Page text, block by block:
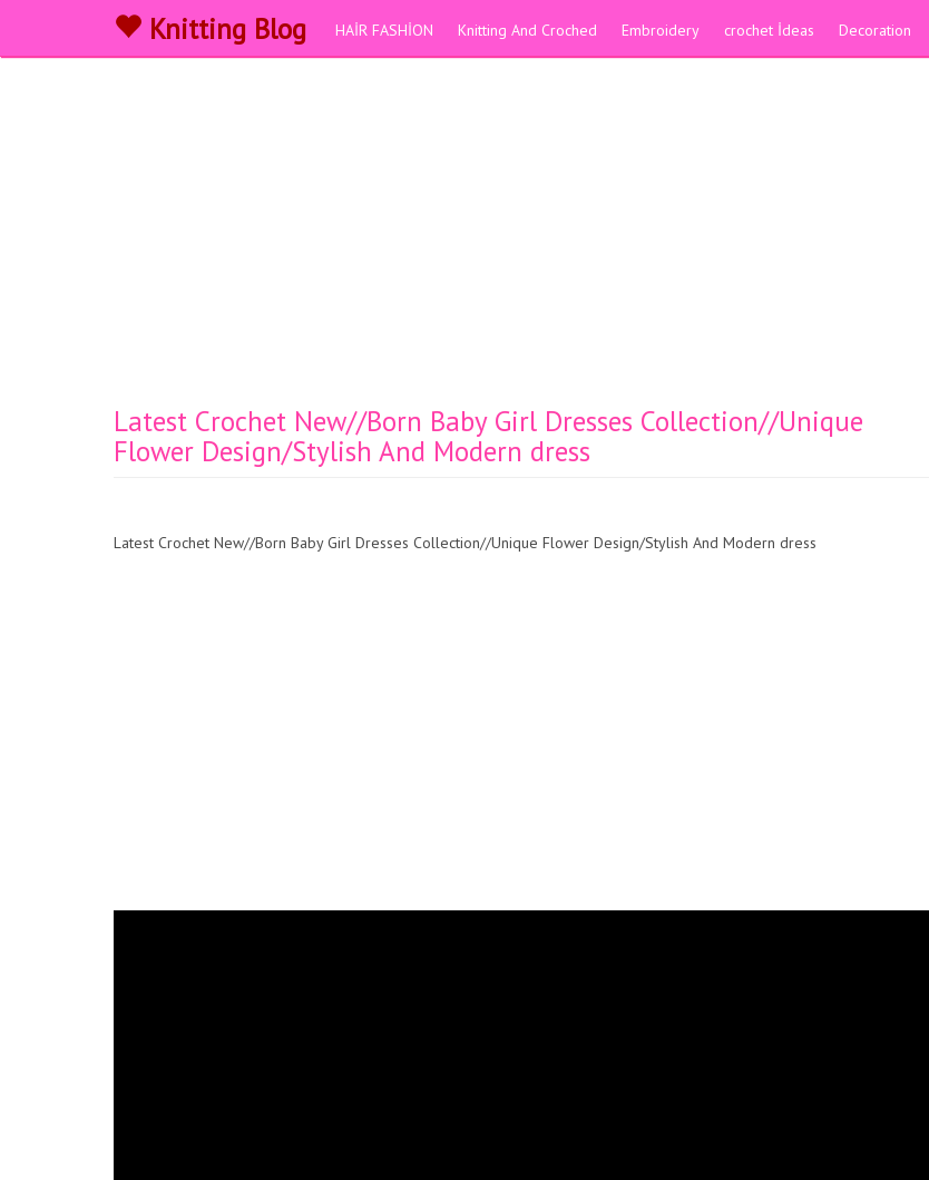
Knitting Blog HAİR FASHİON Knitting And Croched Embroidery crochet İdeas Decoration
Latest Crochet New//Born Baby Girl Dresses Collection//Unique
Flower Design/Stylish And Modern dress
Latest Crochet New//Born Baby Girl Dresses Collection//Unique Flower Design/Stylish And Modern dress